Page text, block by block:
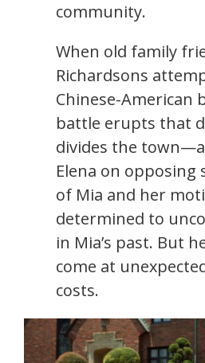
community.
When old family
Richardsons
Chinese-American
battle erupts that
divides the
Elena on opposing
of Mia and her
determined to
in Mia’s past. But
come at
costs.